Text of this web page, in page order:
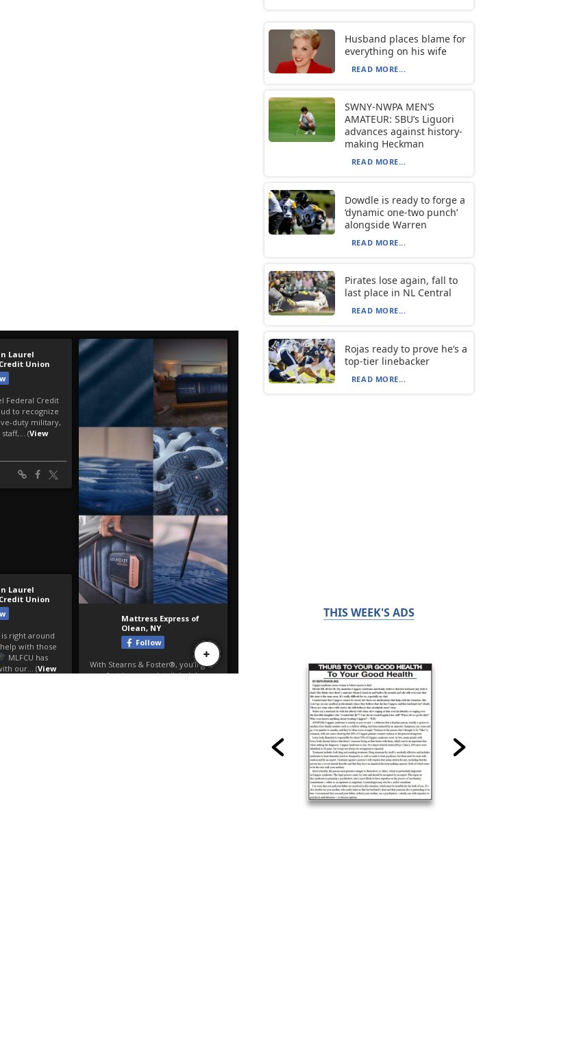
Husband places blame for
everything on his wife
READ MORE...
SWNY-NWPA MEN’S
AMATEUR: SBU’s Liguori
advances against history-
making Heckman
READ MORE...
Dowdle is ready to forge a
‘dynamic one-two punch’
alongside Warren
READ MORE...
Pirates lose again, fall to
last place in NL Central
READ MORE...
Rojas ready to prove he’s a
top-tier linebacker
READ MORE...
THIS WEEK'S ADS